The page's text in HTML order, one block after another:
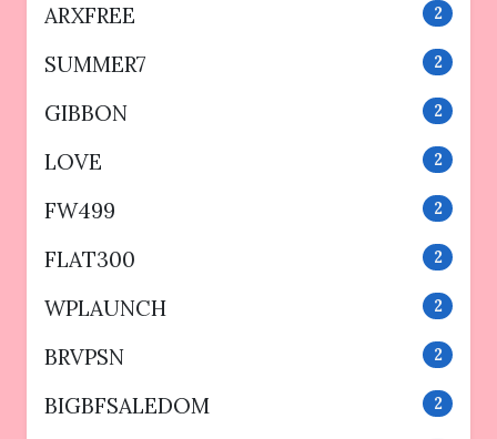
ARXFREE 2
SUMMER7 2
GIBBON 2
LOVE 2
FW499 2
FLAT300 2
WPLAUNCH 2
BRVPSN 2
BIGBFSALEDOM 2